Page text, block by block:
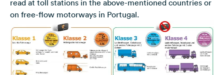
read at toll stations in the above-mentioned countries or
on free-flow motorways in Portugal.